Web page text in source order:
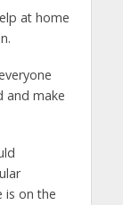
at home
and make
is on the